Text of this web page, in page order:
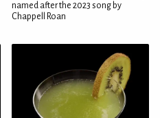
named after the 2023 song by
Chappell Roan